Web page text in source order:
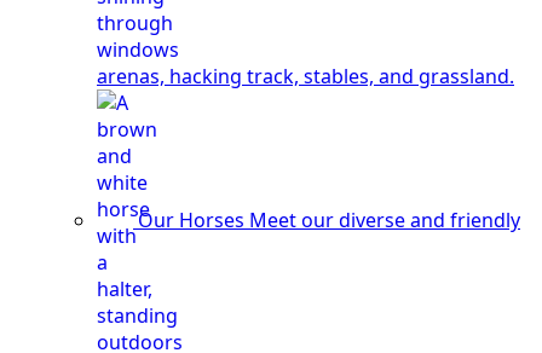
arenas, hacking track, stables, and grassland.
Our Horses Meet our diverse and friendly